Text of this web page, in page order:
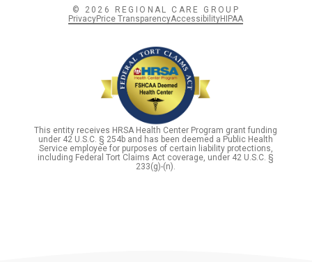
© 2026 REGIONAL CARE GROUP
PrivacyPrice TransparencyAccessibilityHIPAA
This entity receives HRSA Health Center Program grant funding
under 42 U.S.C. § 254b and has been deemed a Public Health
Service employee for purposes of certain liability protections,
including Federal Tort Claims Act coverage, under 42 U.S.C. §
233(g)-(n).